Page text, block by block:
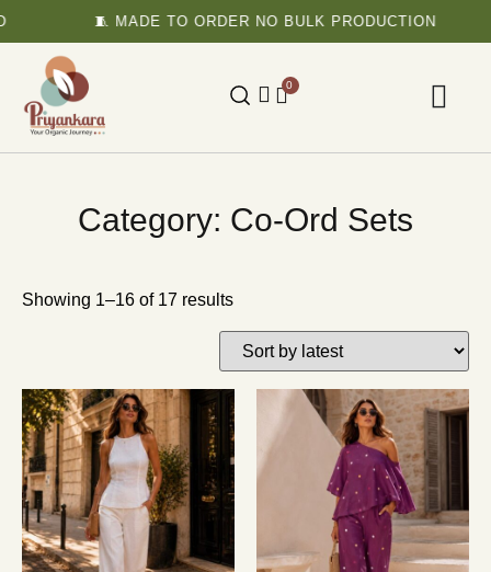
🧵 MADE TO ORDER NO BULK PRODUCTION
0
Category: Co-Ord Sets
Showing 1–16 of 17 results